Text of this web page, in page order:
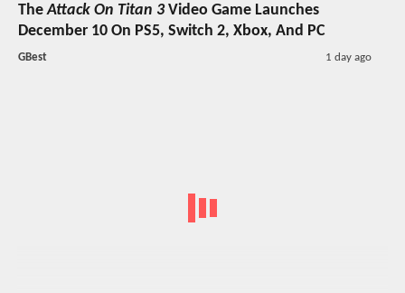
TheAttack On Titan 3Video Game Launches
December 10 On PS5, Switch 2, Xbox, And PC
GBest 1 day ago